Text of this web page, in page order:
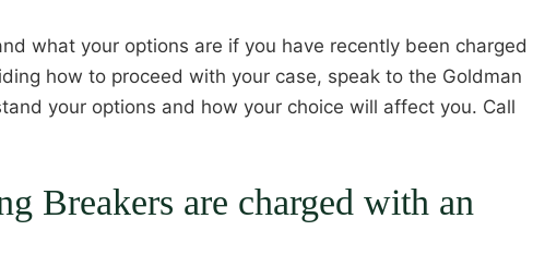
what your options are if you have recently been charged
how to proceed with your case, speak to the Goldman
your options and how your choice will affect you. Call
Breakers are charged with an